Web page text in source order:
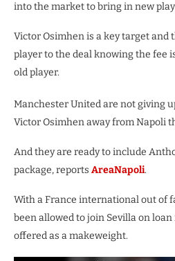
into the market to bring in new
Victor Osimhen is a key target and
player to the deal knowing the fee
old player.
Manchester United are not giving
Victor Osimhen away from Napoli
And they are ready to include
package, reports AreaNapoli.
With a France international out of
been allowed to join Sevilla on loan
offered as a makeweight.